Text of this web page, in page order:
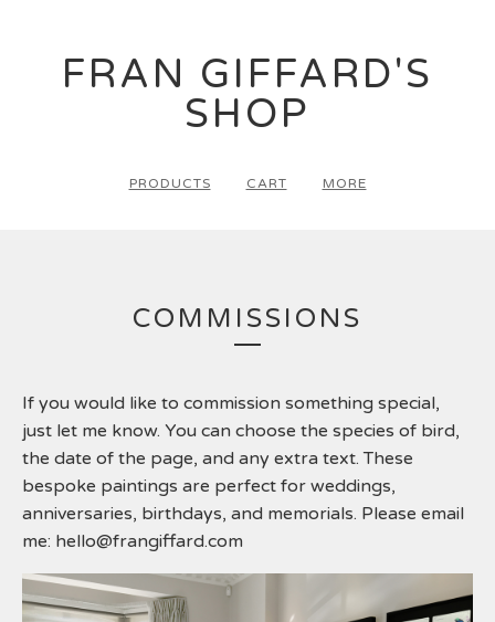
FRAN GIFFARD'S
SHOP
PRODUCTS CART MORE
COMMISSIONS
If you would like to commission something special,
just let me know. You can choose the species of bird,
the date of the page, and any extra text. These
bespoke paintings are perfect for weddings,
anniversaries, birthdays, and memorials. Please email
me: hello@frangiffard.com